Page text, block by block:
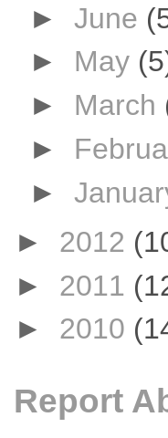
► June
► May
► March
►
►
► 2012
► 2011
► 2010
Report